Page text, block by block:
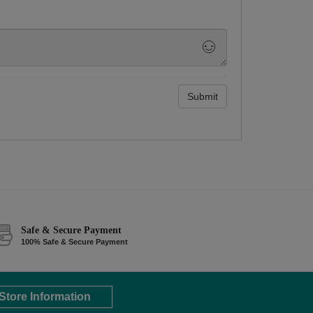
Submit
Safe & Secure Payment
100% Safe & Secure Payment
Information